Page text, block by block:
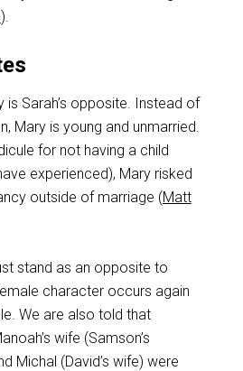
).
is Sarah’s opposite. Instead of
Mary is young and unmarried.
for not having a child
experienced), Mary risked
outside of marriage (Matt
stand as an opposite to
character occurs again
We are also told that
wife (Samson’s
Michal (David’s wife) were